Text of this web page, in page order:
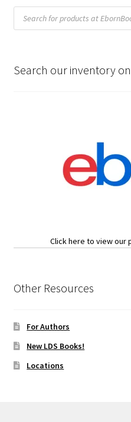
Products
search
Search our inventory
Click here to view our
Other Resources
For Authors
New LDS Books!
Locations